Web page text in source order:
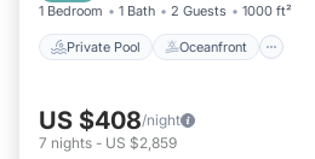
1 Bedroom 1 Bath 2 Guests 1000 ft²
Private Pool Oceanfront
US $408/night
7 nights - US $2,859